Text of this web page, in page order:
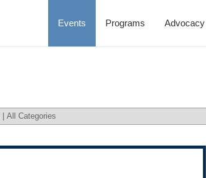
Events Programs Advocacy
All Categories